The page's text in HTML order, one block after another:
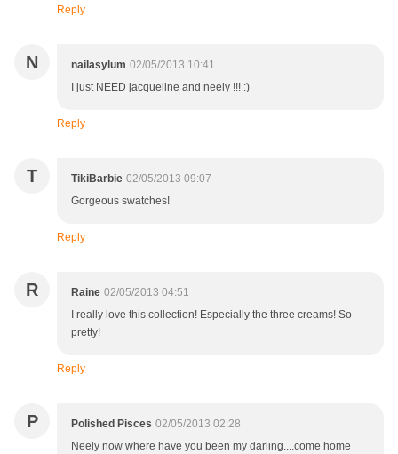
Reply
N nailasylum 02/05/2013 10:41
I just NEED jacqueline and neely !!! :)
Reply
T TikiBarbie 02/05/2013 09:07
Gorgeous swatches!
Reply
R Raine 02/05/2013 04:51
I really love this collection! Especially the three creams! So
pretty!
Reply
P Polished Pisces 02/05/2013 02:28
Neely now where have you been my darling....come home